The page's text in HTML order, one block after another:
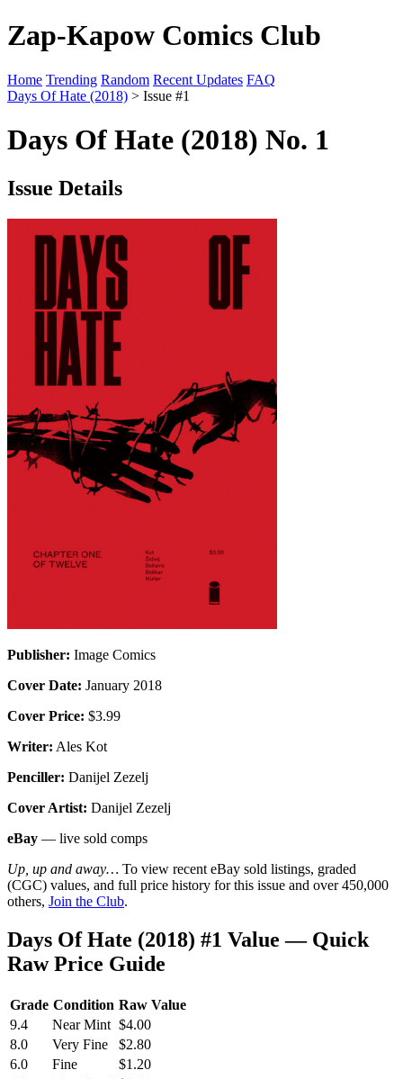
Zap-Kapow Comics Club
Home Trending Random Recent Updates FAQ
Days Of Hate (2018) > Issue #1
Days Of Hate (2018) No. 1
Issue Details
Publisher: Image Comics
Cover Date: January 2018
Cover Price: $3.99
Writer: Ales Kot
Penciller: Danijel Zezelj
Cover Artist: Danijel Zezelj
eBay — live sold comps
Up, up and away… To view recent eBay sold listings, graded
(CGC) values, and full price history for this issue and over 450,000
others, Join the Club.
Days Of Hate (2018) #1 Value — Quick
Raw Price Guide
Grade Condition Raw Value
9.4
Near Mint $4.00
8.0
Very Fine
$2.80
6.0
Fine
$1.20